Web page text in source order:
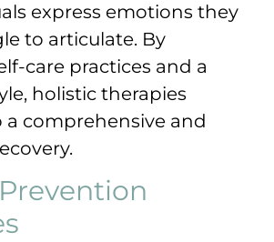
express emotions they
to articulate. By
care practices and a
holistic therapies
comprehensive and